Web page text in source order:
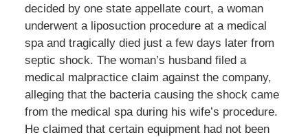
decided by one state appellate court, a woman
underwent a liposuction procedure at a medical
spa and tragically died just a few days later from
septic shock. The woman’s husband filed a
medical malpractice claim against the company,
alleging that the bacteria causing the shock came
from the medical spa during his wife’s procedure.
He claimed that certain equipment had not been